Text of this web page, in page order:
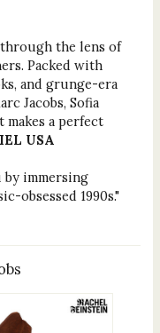
the lens of
Packed with
and grunge-era
Jacobs, Sofia
makes a perfect
USA
by immersing
obsessed 1990s."